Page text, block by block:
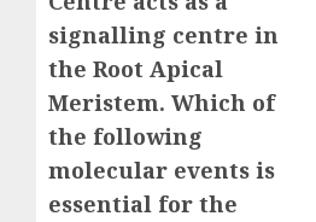
signalling centre in
the Root Apical
Meristem. Which of
the following
molecular events is
essential for the